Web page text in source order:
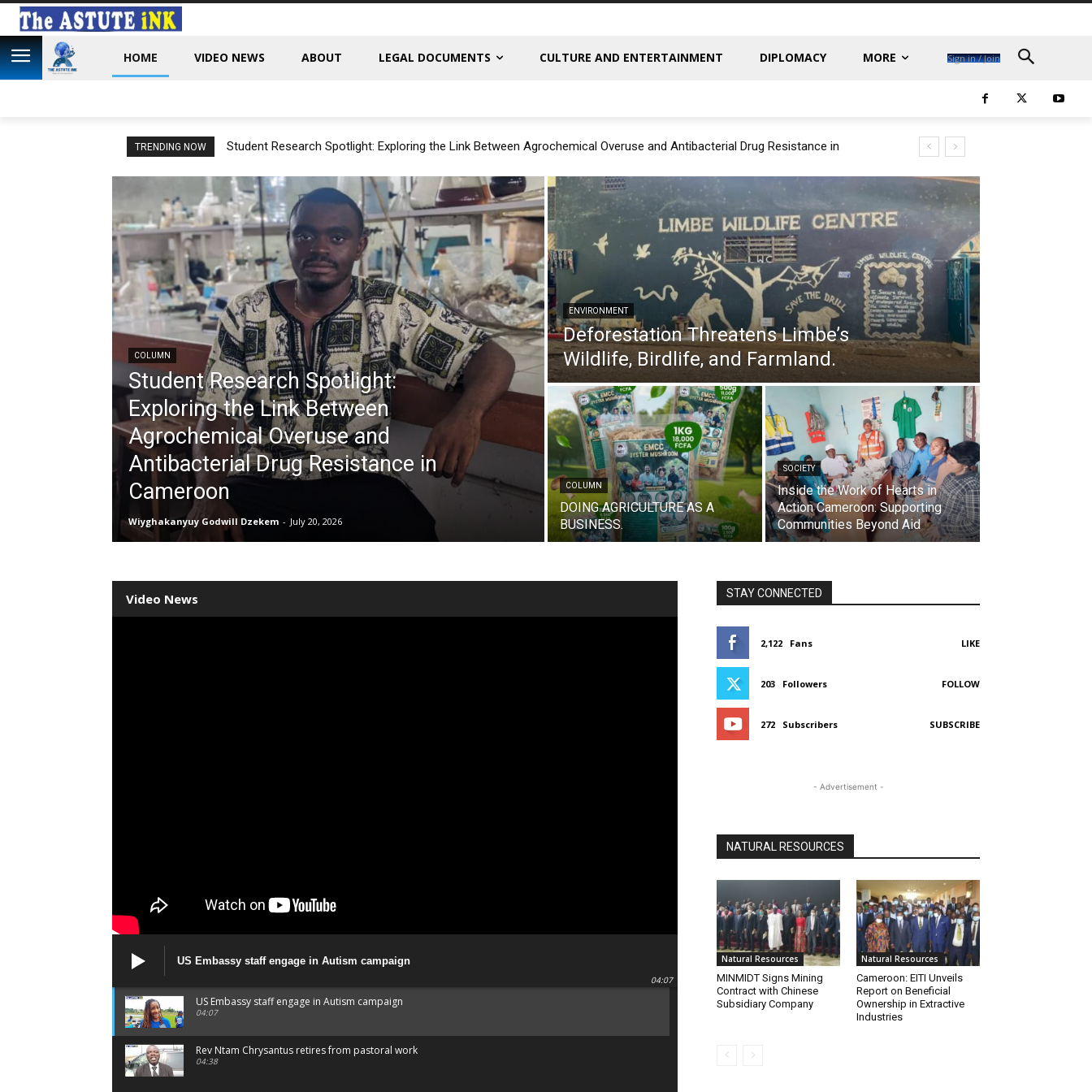
HOME VIDEO NEWS ABOUT LEGAL DOCUMENTS CULTURE AND ENTERTAINMENT DIPLOMACY MORE Sign in / Join
TRENDING NOW
Student Research Spotlight: Exploring the Link Between Agrochemical Overuse and Antibacterial Drug Resistance in
COLUMN
Student Research Spotlight:
Exploring the Link Between
Agrochemical Overuse and
Antibacterial Drug Resistance in
Cameroon
Wiyghakanyuy Godwill Dzekem - July 20, 2026
ENVIRONMENT
Deforestation Threatens Limbe’s
Wildlife, Birdlife, and Farmland.
COLUMN
DOING AGRICULTURE AS A
BUSINESS.
SOCIETY
Inside the Work of Hearts in
Action Cameroon: Supporting
Communities Beyond Aid
Video News
US Embassy staff engage in Autism campaign
04:07
US Embassy staff engage in Autism campaign
04:07
Rev Ntam Chrysantus retires from pastoral work
04:38
STAY CONNECTED
2,122 Fans LIKE
203 Followers FOLLOW
272 Subscribers SUBSCRIBE
- Advertisement -
NATURAL RESOURCES
Natural Resources
MINMIDT Signs Mining
Contract with Chinese
Subsidiary Company
Natural Resources
Cameroon: EITI Unveils
Report on Beneficial
Ownership in Extractive
Industries